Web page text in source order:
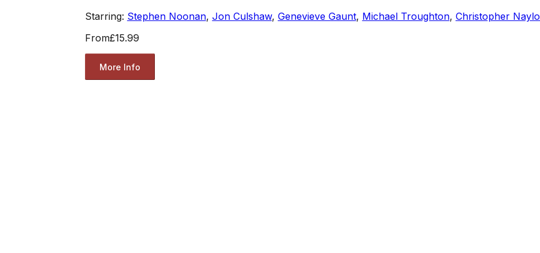
Starring: Stephen Noonan, Jon Culshaw, Genevieve Gaunt, Michael Troughton, Christopher
From£15.99
More Info